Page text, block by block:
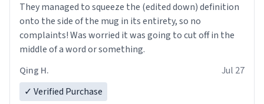
They managed to squeeze the (edited down) definition
onto the side of the mug in its entirety, so no
complaints! Was worried it was going to cut off in the
middle of a word or something.
Qing H.
Jul 27
✓ Verified Purchase